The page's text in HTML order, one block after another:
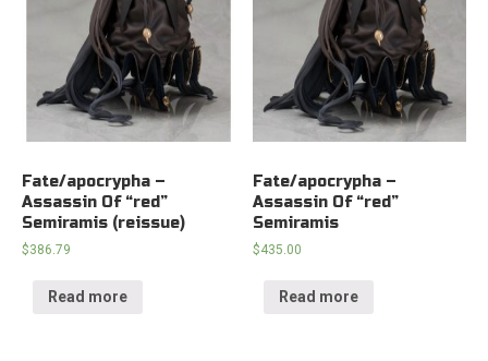
Fate/apocrypha –
Assassin Of “red”
Semiramis (reissue)
$386.79
Read more
Fate/apocrypha –
Assassin Of “red”
Semiramis
$435.00
Read more